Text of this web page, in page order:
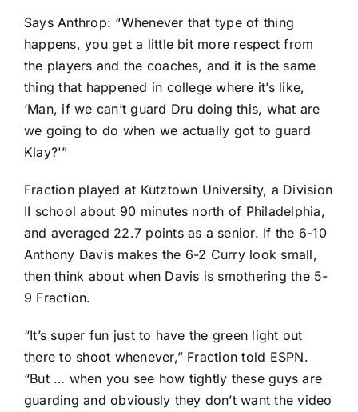
Says Anthrop: “Whenever that type of thing
happens, you get a little bit more respect from
the players and the coaches, and it is the same
thing that happened in college where it’s like,
‘Man, if we can’t guard Dru doing this, what are
we going to do when we actually got to guard
Klay?'”
Fraction played at Kutztown University, a Division
II school about 90 minutes north of Philadelphia,
and averaged 22.7 points as a senior. If the 6-10
Anthony Davis makes the 6-2 Curry look small,
then think about when Davis is smothering the 5-
9 Fraction.
“It’s super fun just to have the green light out
there to shoot whenever,” Fraction told ESPN.
“But … when you see how tightly these guys are
guarding and obviously they don’t want the video